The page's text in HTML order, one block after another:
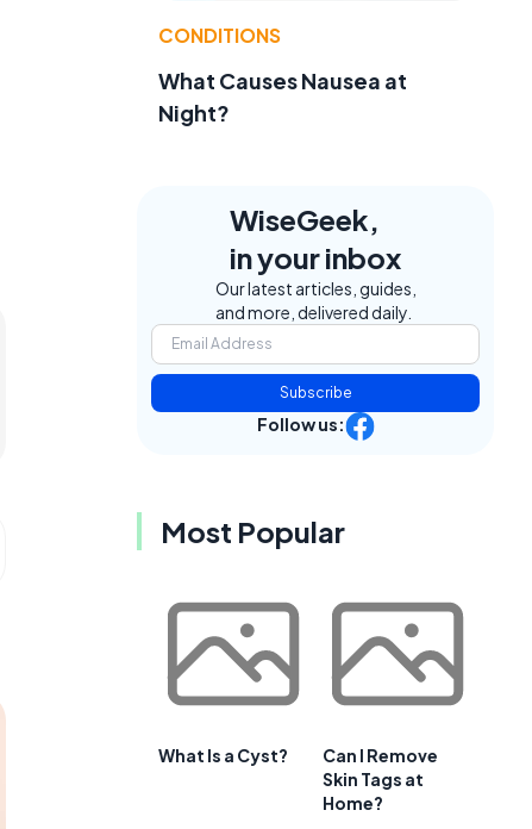
CONDITIONS
What Causes Nausea at
Night?
WiseGeek,
in your inbox
Our latest articles, guides,
and more, delivered daily.
Subscribe
Follow us:
Most Popular
What Is a Cyst?
Can I Remove
Skin Tags at
Home?